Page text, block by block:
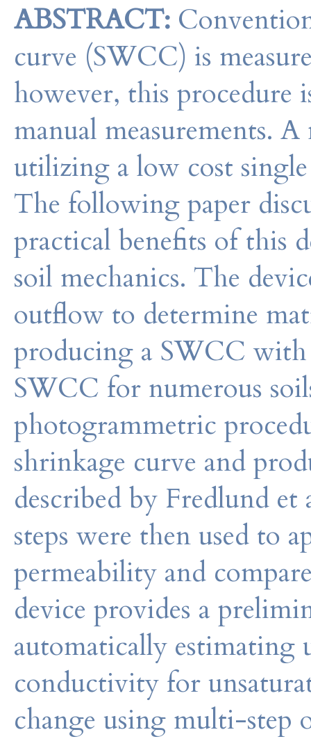
ABSTRACT:
curve (SWCC) is
however, this procedure
manual measurements.
utilizing a low cost
The following paper
practical benefits of this
soil mechanics. The
outflow to determine
producing a SWCC
SWCC for numerous
photogrammetric
shrinkage curve and
described by Fredlund
steps were then used to
permeability and
device provides a
automatically estimating
conductivity for
change using multi-step